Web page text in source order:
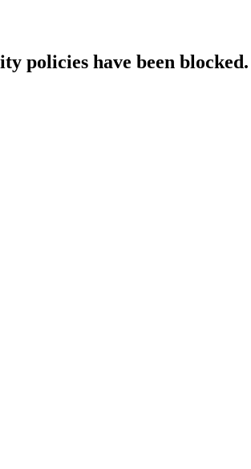
policies have been blocked.